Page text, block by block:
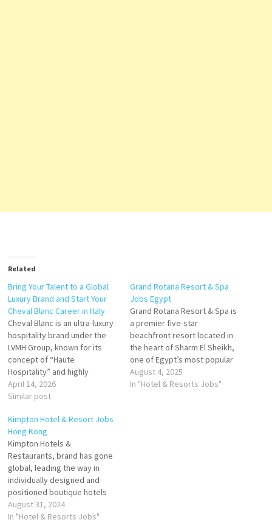
Related
Bring Your Talent to a Global
Luxury Brand and Start Your
Cheval Blanc Career in Italy
Cheval Blanc is an ultra-luxury
hospitality brand under the
LVMH Group, known for its
concept of “Haute
Hospitality” and highly
personalized guest
experiences. In Italy, Cheval
opportunities through its
luxury property Hotel Pitrizza
in Sardinia, marking its
growing presence in the
European luxury resort
market. Click on…
April 14, 2026
Similar post
Grand Rotana Resort & Spa
Jobs Egypt
Grand Rotana Resort & Spa is
a premier five-star
beachfront resort located in
the heart of Sharm El Sheikh,
one of Egypt’s most popular
Red Sea destinations.
Operated by Rotana Hotels,
August 4, 2025
In "Hotel & Resorts Jobs"
Kimpton Hotel & Resort Jobs
Hong Kong
Kimpton Hotels &
Restaurants, brand has gone
global, leading the way in
individually designed and
positioned boutique hotels
and restaurants that provide
truly unique properties with
August 31, 2024
In "Hotel & Resorts Jobs"